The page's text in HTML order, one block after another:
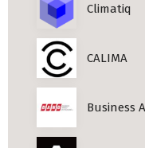
Climatiq
CALIMA
Business